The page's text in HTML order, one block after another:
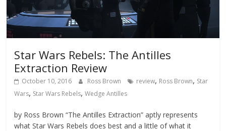
Star Wars Rebels: The Antilles
Extraction Review
October 10, 2016 Ross Brown review, Ross Brown, Star
Wars, Star Wars Rebels,Wedge Antilles
by Ross Brown “The Antilles Extraction” aptly represents
what Star Wars Rebels does best and a little of what it